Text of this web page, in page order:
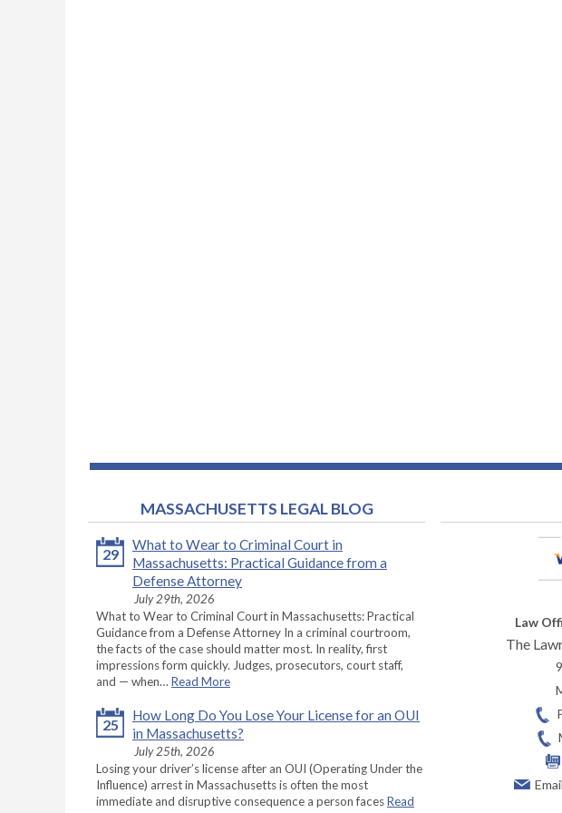
MASSACHUSETTS LEGAL BLOG
29
What to Wear to Criminal Court in
Massachusetts: Practical Guidance from a
Defense Attorney
July 29th, 2026
What to Wear to Criminal Court in Massachusetts: Practical
Guidance from a Defense Attorney In a criminal courtroom,
the facts of the case should matter most. In reality, first
impressions form quickly. Judges, prosecutors, court staff,
and — when… Read More
25
How Long Do You Lose Your License for an OUI
in Massachusetts?
July 25th, 2026
Losing your driver’s license after an OUI (Operating Under the
Influence) arrest in Massachusetts is often the most
immediate and disruptive consequence a person facesRead
Law
The